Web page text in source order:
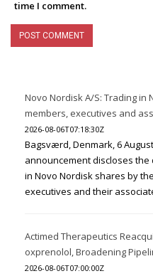
time I comment.
Novo Nordisk A/S: Trading
members, executives and
2026-08-06T07:18:30Z
Bagsværd, Denmark, 6
announcement discloses
in Novo Nordisk shares by
executives and their
Actimed Therapeutics
oxprenolol, Broadening
2026-08-06T07:00:00Z